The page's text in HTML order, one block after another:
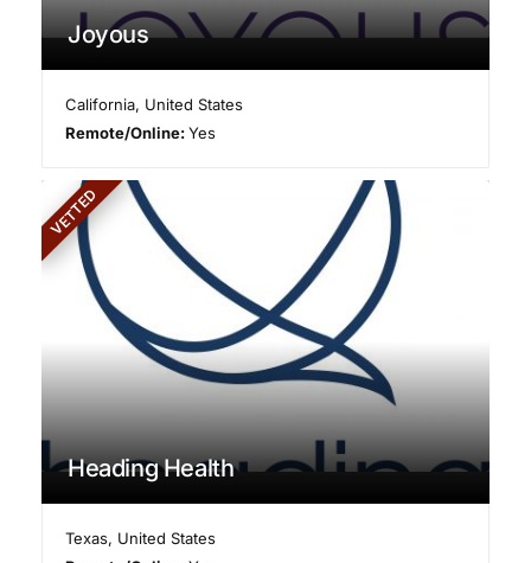
Joyous
California, United States
Remote/Online:Yes
VETTED
Heading Health
Texas, United States